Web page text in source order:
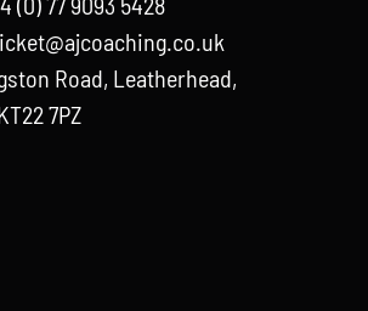
Road, Leatherhead,
7PZ